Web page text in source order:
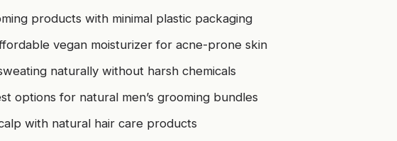
products with minimal plastic packaging
vegan moisturizer for acne-prone skin
naturally without harsh chemicals
options for natural men’s grooming bundles
with natural hair care products